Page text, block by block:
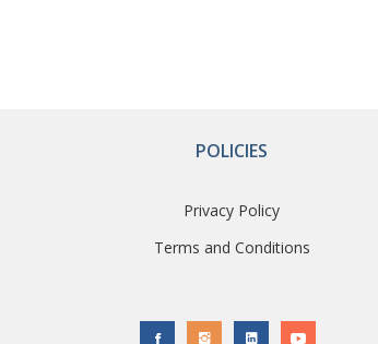
POLICIES
Privacy Policy
Terms and Conditions